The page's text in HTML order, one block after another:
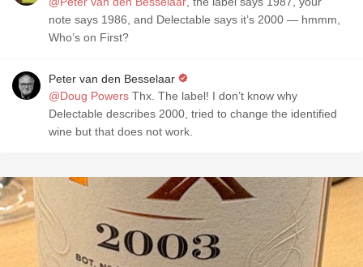
note says 1986, and Delectable says it’s 2000 — hmmm,
Who’s on First?
Peter van den Besselaar
@Doug Powers
Delectable describes 2000, tried to change the identified
wine but that does not work.